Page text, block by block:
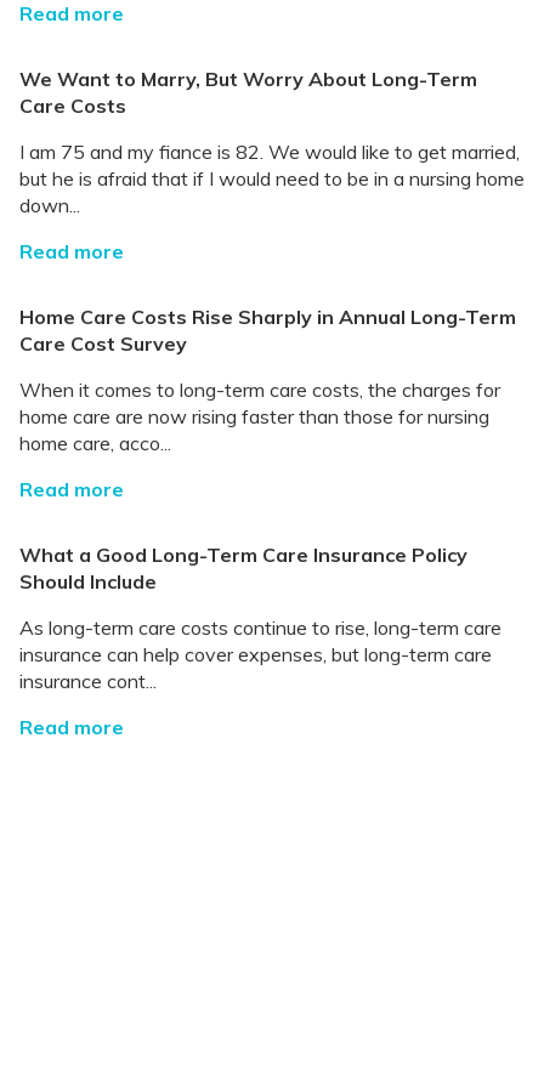
Read more
We Want to Marry, But Worry About Long-Term
Care Costs
I am 75 and my fiance is 82. We would like to get married,
but he is afraid that if I would need to be in a nursing home
down...
Read more
Home Care Costs Rise Sharply in Annual Long-Term
Care Cost Survey
When it comes to long-term care costs, the charges for
home care are now rising faster than those for nursing
home care, acco...
Read more
What a Good Long-Term Care Insurance Policy
Should Include
As long-term care costs continue to rise, long-term care
insurance can help cover expenses, but long-term care
insurance cont...
Read more